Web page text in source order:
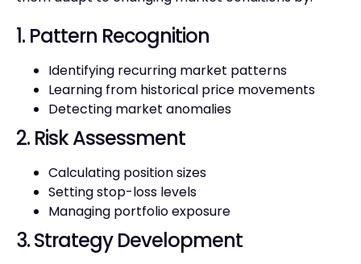
1. Pattern Recognition
Identifying recurring market patterns
Learning from historical price movements
Detecting market anomalies
2. Risk Assessment
Calculating position sizes
Setting stop-loss levels
Managing portfolio exposure
3. Strategy Development